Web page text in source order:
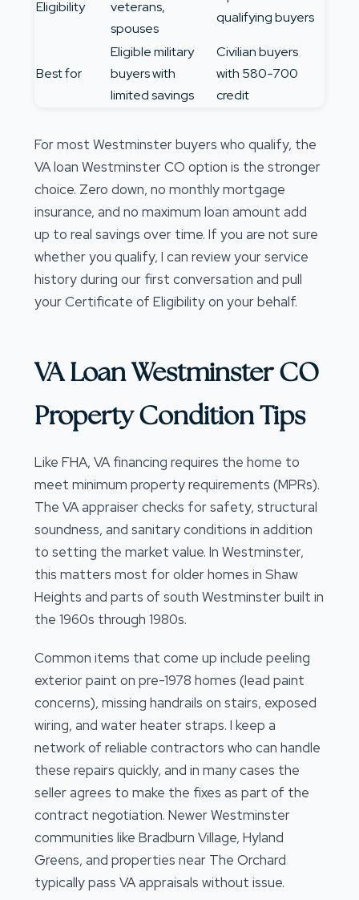
Eligibility
veterans,
spouses
qualifying buyers
Best for
Eligible military
buyers with
limited savings
Civilian buyers
with 580-700
credit
For most Westminster buyers who qualify, the
VA loan Westminster CO option is the stronger
choice. Zero down, no monthly mortgage
insurance, and no maximum loan amount add
up to real savings over time. If you are not sure
whether you qualify, I can review your service
history during our first conversation and pull
your Certificate of Eligibility on your behalf.
VA Loan Westminster CO
Property Condition Tips
Like FHA, VA financing requires the home to
meet minimum property requirements (MPRs).
The VA appraiser checks for safety, structural
soundness, and sanitary conditions in addition
to setting the market value. In Westminster,
this matters most for older homes in Shaw
Heights and parts of south Westminster built in
the 1960s through 1980s.
Common items that come up include peeling
exterior paint on pre-1978 homes (lead paint
concerns), missing handrails on stairs, exposed
wiring, and water heater straps. I keep a
network of reliable contractors who can handle
these repairs quickly, and in many cases the
seller agrees to make the fixes as part of the
contract negotiation. Newer Westminster
communities like Bradburn Village, Hyland
Greens, and properties near The Orchard
typically pass VA appraisals without issue.